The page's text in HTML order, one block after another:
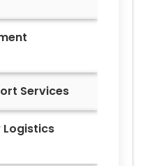
Services
Logistics